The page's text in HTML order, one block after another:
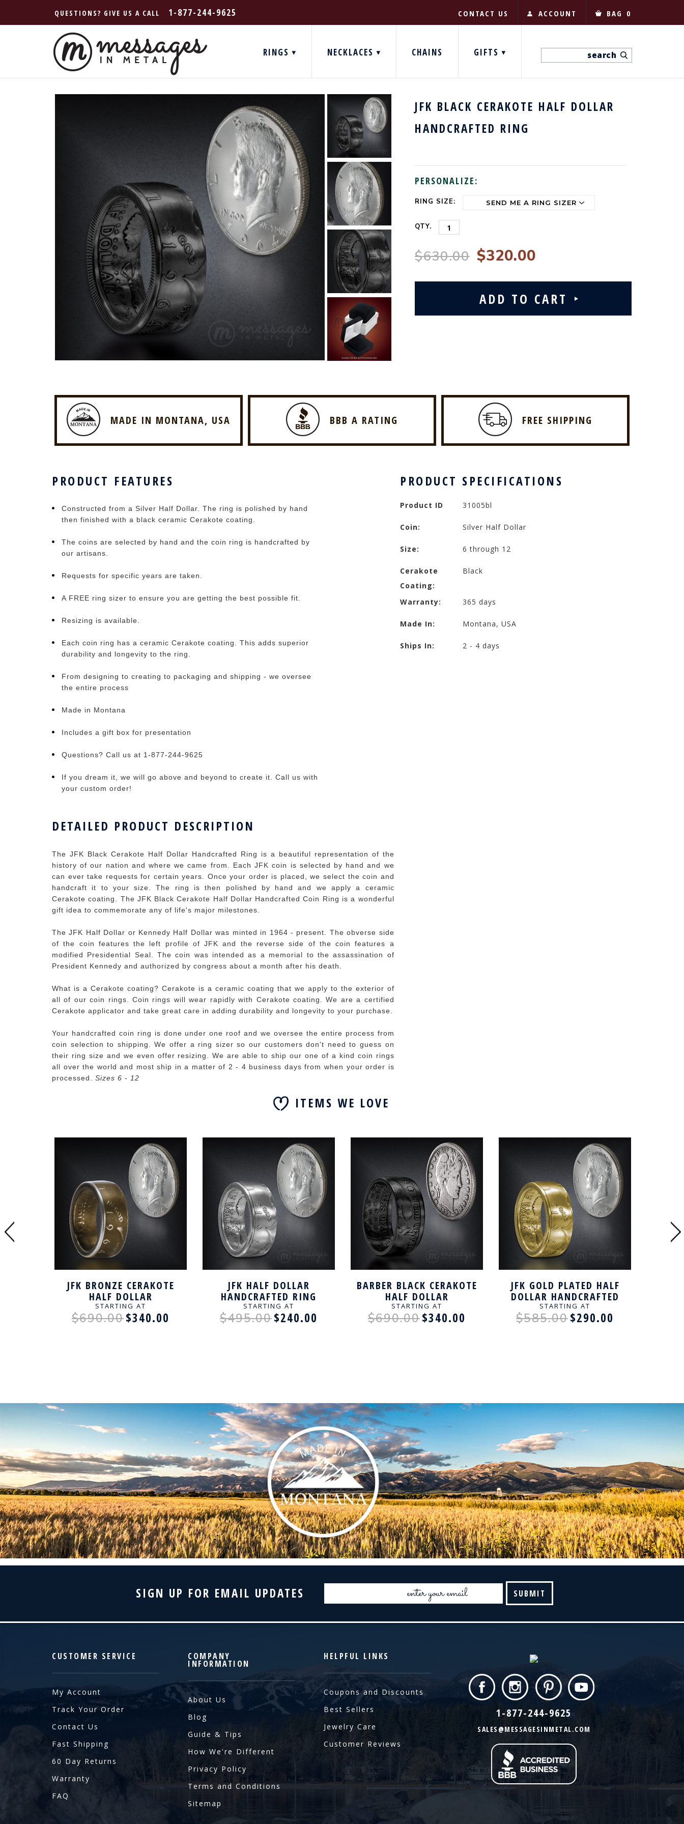
QUESTIONS? GIVE US A CALL 1-877-244-9625 CONTACT US ACCOUNT BAG 0
RINGS NECKLACES CHAINS GIFTS
JFK BLACK CERAKOTE HALF DOLLAR
HANDCRAFTED RING
PERSONALIZE:
RING SIZE:
CURRENT
QTY.
$630.00 $320.00
MADE IN MONTANA, USA BBB A RATING FREE SHIPPING
PRODUCT FEATURES
Constructed from a Silver Half Dollar. The ring is polished by hand
then finished with a black ceramic Cerakote coating.
The coins are selected by hand and the coin ring is handcrafted by
our artisans.
Requests for specific years are taken.
A FREE ring sizer to ensure you are getting the best possible fit.
Resizing is available.
Each coin ring has a ceramic Cerakote coating. This adds superior
durability and longevity to the ring.
From designing to creating to packaging and shipping - we oversee
the entire process
Made in Montana
Includes a gift box for presentation
Questions? Call us at 1-877-244-9625
If you dream it, we will go above and beyond to create it. Call us with
your custom order!
PRODUCT SPECIFICATIONS
Product ID 31005bl
Coin: Silver Half Dollar
Size: 6 through 12
Cerakote
Coating:
Black
Warranty: 365 days
Made In: Montana, USA
Ships In: 2 - 4 days
DETAILED PRODUCT DESCRIPTION
The JFK Black Cerakote Half Dollar Handcrafted Ring is a beautiful representation of the
history of our nation and where we came from. Each JFK coin is selected by hand and we
can ever take requests for certain years. Once your order is placed, we select the coin and
handcraft it to your size. The ring is then polished by hand and we apply a ceramic
Cerakote coating. The JFK Black Cerakote Half Dollar Handcrafted Coin Ring is a wonderful
gift idea to commemorate any of life's major milestones.
The JFK Half Dollar or Kennedy Half Dollar was minted in 1964 - present. The obverse side
of the coin features the left profile of JFK and the reverse side of the coin features a
modified Presidential Seal. The coin was intended as a memorial to the assassination of
President Kennedy and authorized by congress about a month after his death.
What is a Cerakote coating? Cerakote is a ceramic coating that we apply to the exterior of
all of our coin rings. Coin rings will wear rapidly with Cerakote coating. We are a certified
Cerakote applicator and take great care in adding durability and longevity to your purchase.
Your handcrafted coin ring is done under one roof and we oversee the entire process from
coin selection to shipping. We offer a ring sizer so our customers don't need to guess on
their ring size and we even offer resizing. We are able to ship our one of a kind coin rings
all over the world and most ship in a matter of 2 - 4 business days from when your order is
processed. Sizes 6 - 12
ITEMS WE LOVE
JFK BRONZE CERAKOTE
HALF DOLLAR
HANDCRAFTED RING
STARTING AT
$690.00$340.00
JFK HALF DOLLAR
HANDCRAFTED RING
STARTING AT
$495.00$240.00
BARBER BLACK CERAKOTE
HALF DOLLAR
HANDCRAFTED RING
STARTING AT
$690.00$340.00
JFK GOLD PLATED HALF
DOLLAR HANDCRAFTED
RING
STARTING AT
$585.00$290.00
SIGN UP FOR EMAIL UPDATES
CUSTOMER SERVICE
My Account
Track Your Order
Contact Us
Fast Shipping
60 Day Returns
Warranty
FAQ
COMPANY
INFORMATION
About Us
Blog
Guide & Tips
How We're Different
Privacy Policy
Terms and Conditions
Sitemap
HELPFUL LINKS
Coupons and Discounts
Best Sellers
Jewelry Care
Customer Reviews
1-877-244-9625
SALES@MESSAGESINMETAL.COM